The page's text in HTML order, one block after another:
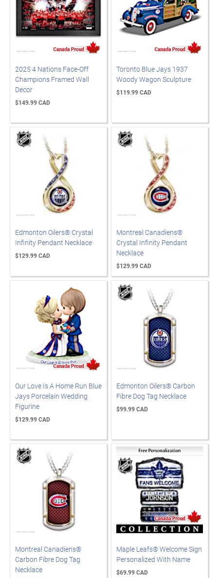
2025 4 Nations Face-Off
Champions Framed Wall
Decor
$149.99 CAD
Toronto Blue Jays 1937
Woody Wagon Sculpture
$119.99 CAD
Edmonton Oilers® Crystal
Infinity Pendant Necklace
$129.99 CAD
Montreal Canadiens®
Crystal Infinity Pendant
Necklace
$129.99 CAD
Our Love Is A Home Run Blue
Jays Porcelain Wedding
Figurine
$129.99 CAD
Edmonton Oilers® Carbon
Fibre Dog Tag Necklace
$99.99 CAD
Montreal Canadiens®
Carbon Fibre Dog Tag
Necklace
Maple Leafs® Welcome Sign
Personalized With Name
$69.99 CAD